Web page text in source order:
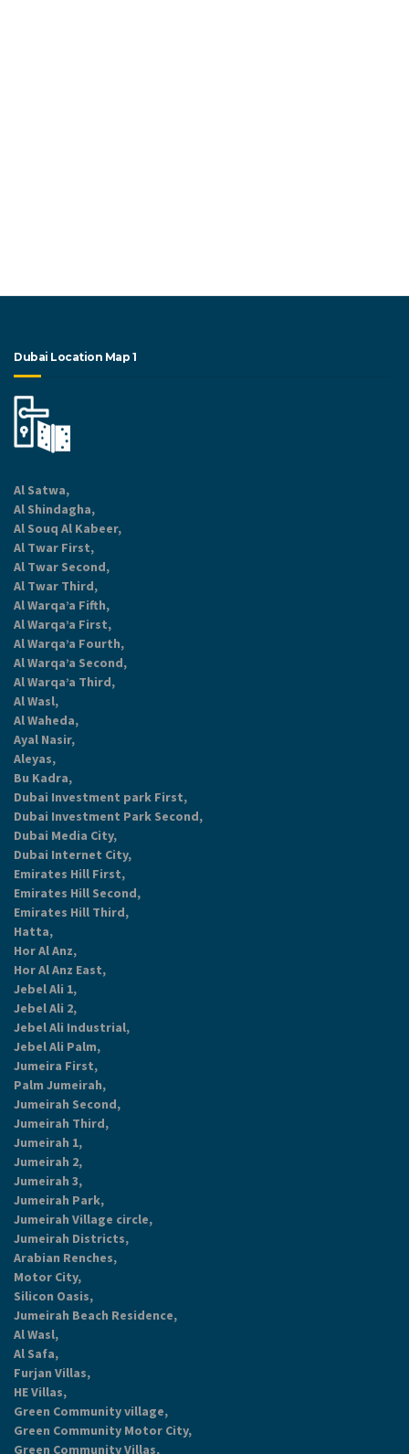
Dubai Location Map 1
Al Satwa,
Al Shindagha,
Al Souq Al Kabeer,
Al Twar First,
Al Twar Second,
Al Twar Third,
Al Warqa’a Fifth,
Al Warqa’a First,
Al Warqa’a Fourth,
Al Warqa’a Second,
Al Warqa’a Third,
Al Wasl,
Al Waheda,
Ayal Nasir,
Aleyas,
Bu Kadra,
Dubai Investment park First,
Dubai Investment Park Second,
Dubai Media City,
Dubai Internet City,
Emirates Hill First,
Emirates Hill Second,
Emirates Hill Third,
Hatta,
Hor Al Anz,
Hor Al Anz East,
Jebel Ali 1,
Jebel Ali 2,
Jebel Ali Industrial,
Jebel Ali Palm,
Jumeira First,
Palm Jumeirah,
Jumeirah Second,
Jumeirah Third,
Jumeirah 1,
Jumeirah 2,
Jumeirah 3,
Jumeirah Park,
Jumeirah Village circle,
Jumeirah Districts,
Arabian Renches,
Motor City,
Silicon Oasis,
Jumeirah Beach Residence,
Al Wasl,
Al Safa,
Furjan Villas,
HE Villas,
Green Community village,
Green Community Motor City,
Green Community Villas,